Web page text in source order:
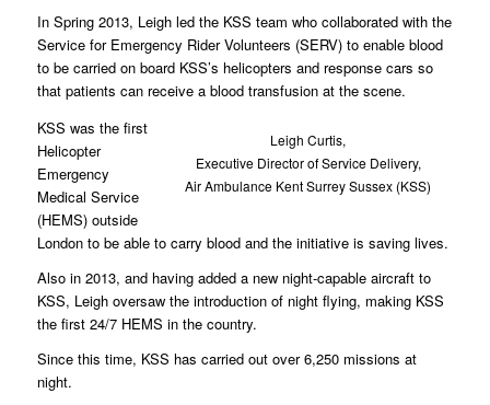
In Spring 2013, Leigh led the KSS team who collaborated with the
Service for Emergency Rider Volunteers (SERV) to enable blood
to be carried on board KSS’s helicopters and response cars so
that patients can receive a blood transfusion at the scene.
Leigh Curtis,
Executive Director of Service Delivery,
Air Ambulance Kent Surrey Sussex (KSS)
KSS was the first
Helicopter
Emergency
Medical Service
(HEMS) outside
London to be able to carry blood and the initiative is saving lives.
Also in 2013, and having added a new night-capable aircraft to
KSS, Leigh oversaw the introduction of night flying, making KSS
the first 24/7 HEMS in the country.
Since this time, KSS has carried out over 6,250 missions at
night.